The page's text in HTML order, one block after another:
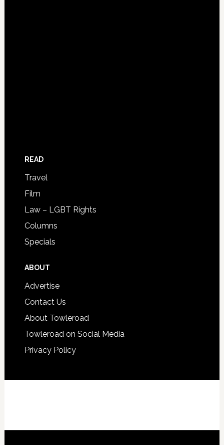
READ
Travel
Film
Law – LGBT Rights
Columns
Specials
ABOUT
Advertise
Contact Us
About Towleroad
Towleroad on Social Media
Privacy Policy